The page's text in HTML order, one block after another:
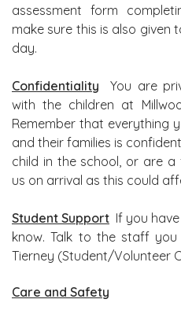
assessment form
make sure this is also
day.
Confidentiality You are
with the children at
Remember that everything
and their families is
child in the school, or are a
us on arrival as this could
Student Support If you
know. Talk to the staff
Tierney (Student/Volunteer
Care and Safety